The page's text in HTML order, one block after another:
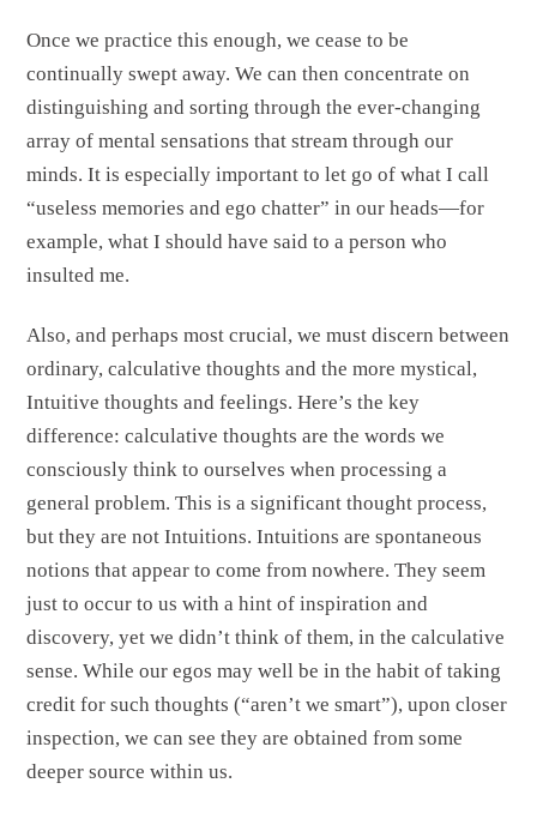
Once we practice this enough, we cease to be
continually swept away. We can then concentrate on
distinguishing and sorting through the ever-changing
array of mental sensations that stream through our
minds. It is especially important to let go of what I call
“useless memories and ego chatter” in our heads—for
example, what I should have said to a person who
insulted me.
Also, and perhaps most crucial, we must discern between
ordinary, calculative thoughts and the more mystical,
Intuitive thoughts and feelings. Here’s the key
difference: calculative thoughts are the words we
consciously think to ourselves when processing a
general problem. This is a significant thought process,
but they are not Intuitions. Intuitions are spontaneous
notions that appear to come from nowhere. They seem
just to occur to us with a hint of inspiration and
discovery, yet we didn’t think of them, in the calculative
sense. While our egos may well be in the habit of taking
credit for such thoughts (“aren’t we smart”), upon closer
inspection, we can see they are obtained from some
deeper source within us.